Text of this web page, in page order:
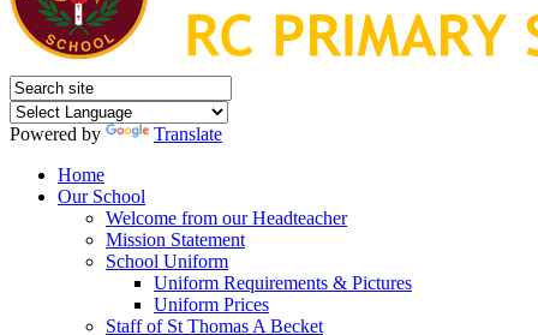
Powered by
Translate
Home
Our School
Welcome from our Headteacher
Mission Statement
School Uniform
Uniform Requirements & Pictures
Uniform Prices
Staff of St Thomas A Becket